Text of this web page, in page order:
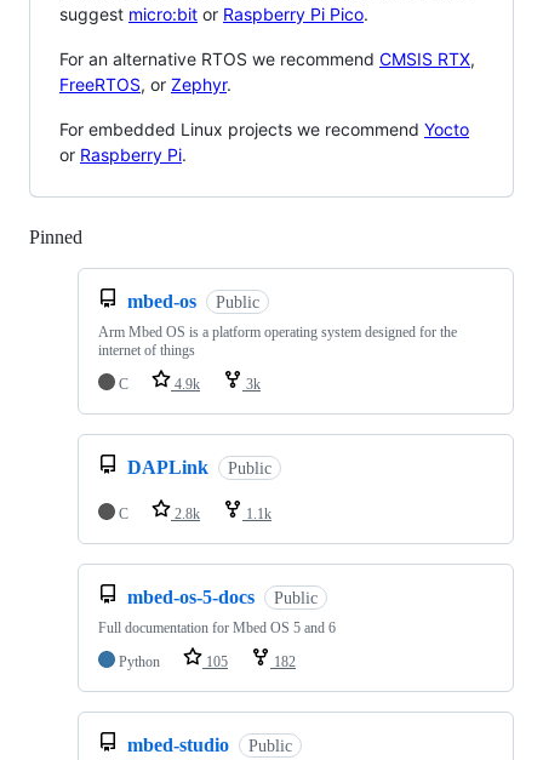
suggest micro:bit or Raspberry Pi Pico.
For an alternative RTOS we recommend CMSIS RTX,
FreeRTOS, or Zephyr.
For embedded Linux projects we recommend Yocto
or Raspberry Pi.
Pinned
mbed-os Public
Arm Mbed OS is a platform operating system designed for the
internet of things
C
4.9k 3k
DAPLink Public
C 2.8k 1.1k
mbed-os-5-docs Public
Full documentation for Mbed OS 5 and 6
Python
105 182
mbed-studio Public